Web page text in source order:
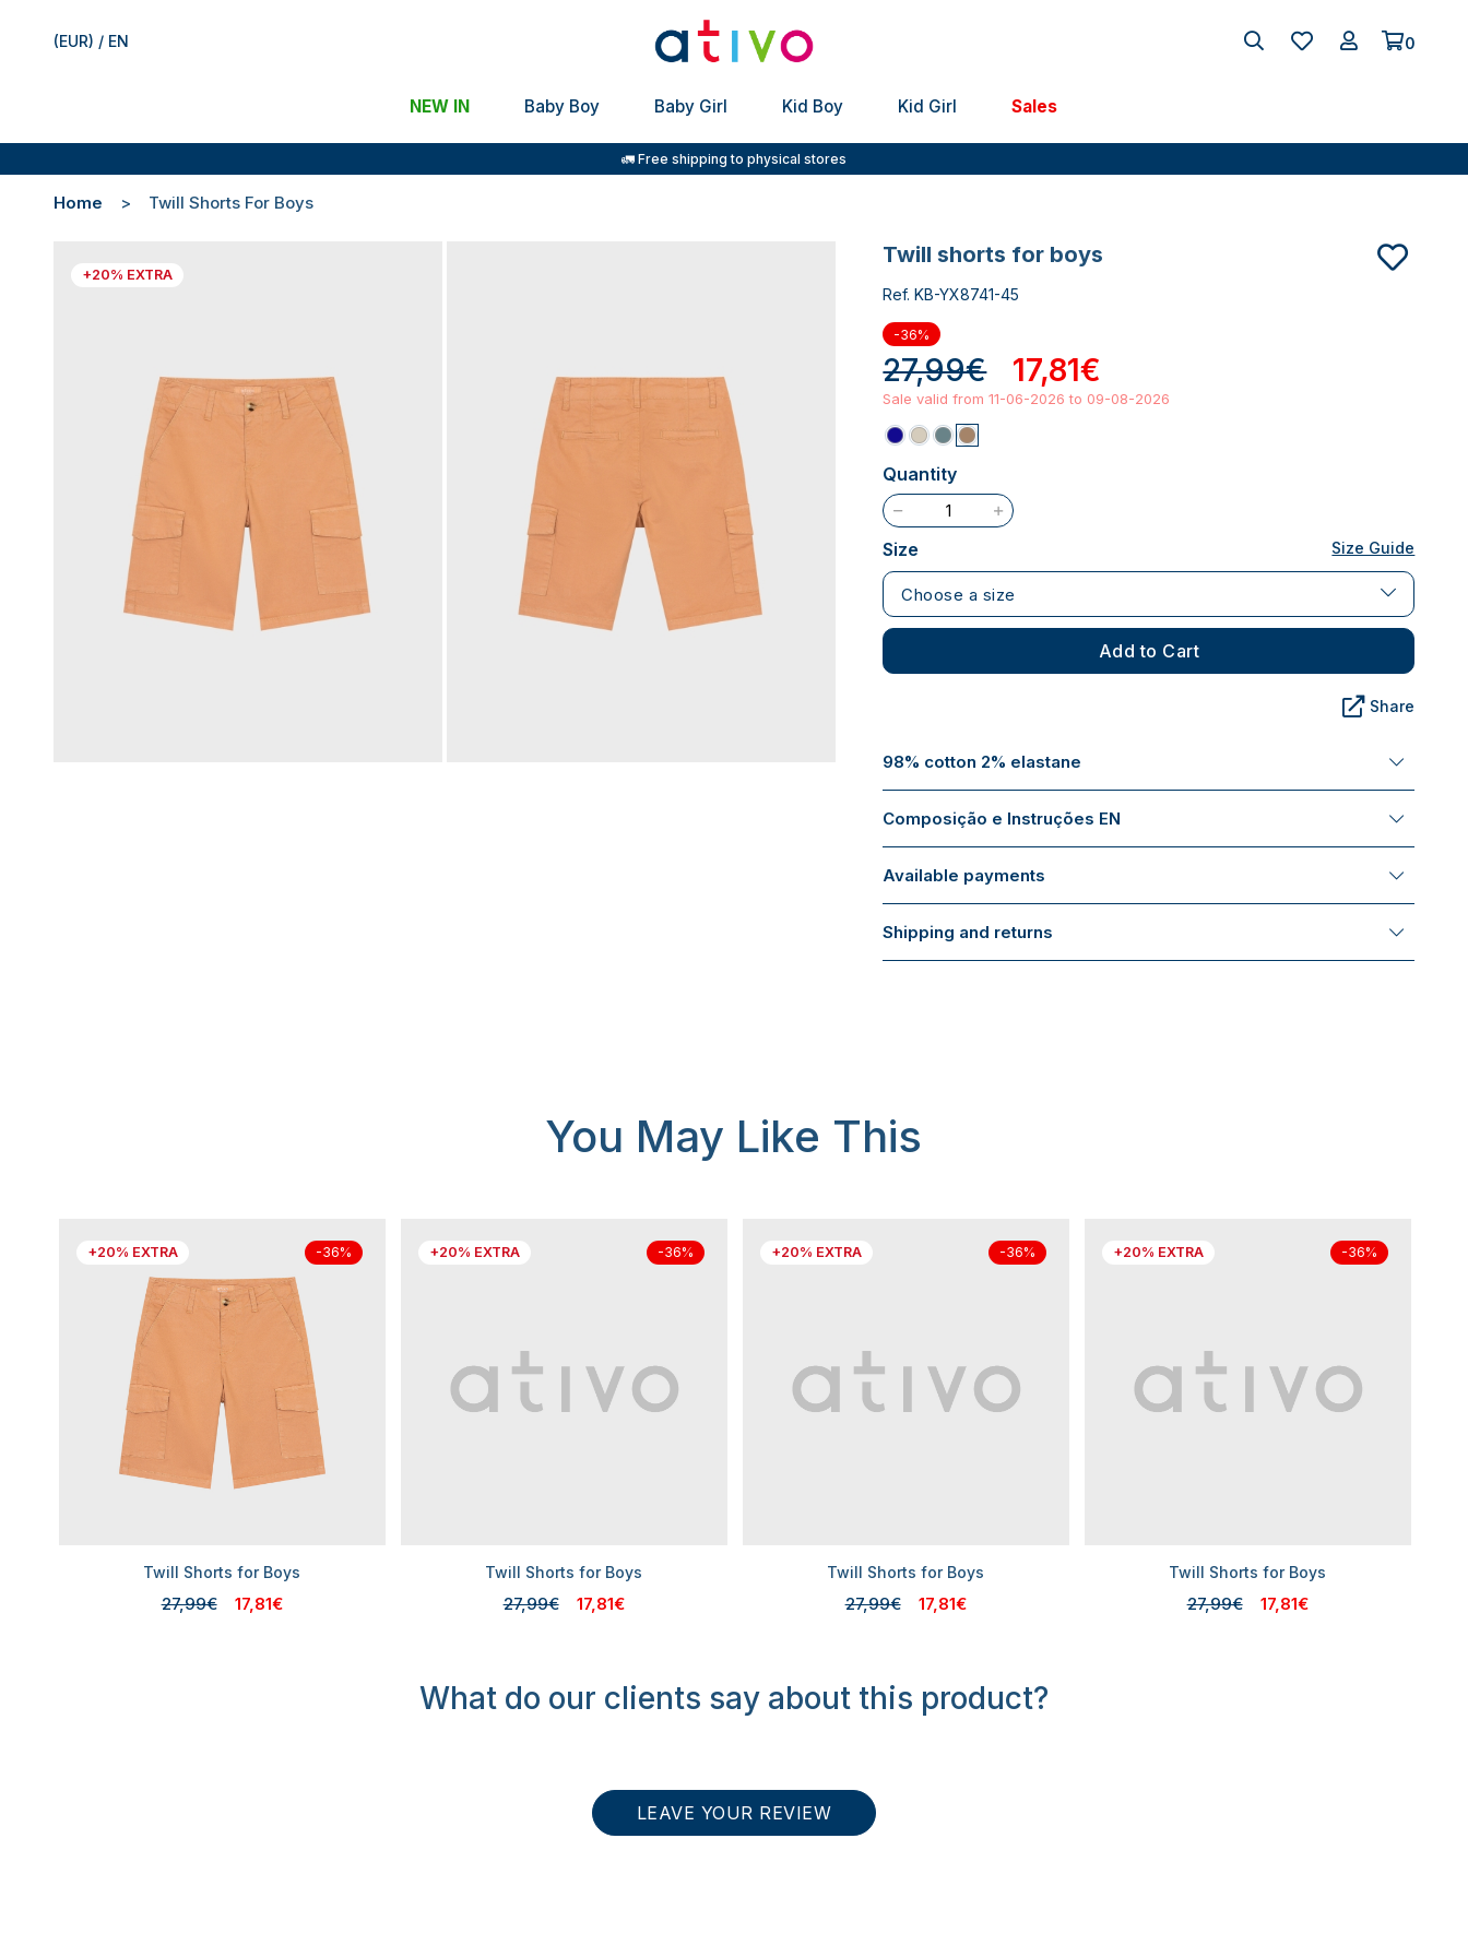
(EUR) / EN 0
NEW IN Baby Boy Baby Girl Kid Boy Kid Girl Sales
🚛 Free shipping to physical stores
Home Twill Shorts For Boys
+20% EXTRA
twill shorts for boys
Ref. KB-YX8741-45
-36%
27,99€ 17,81€
Sale valid from 11-06-2026 to 09-08-2026
Quantity
Size Size Guide
Choose a size
Add to Cart
Share
98% cotton 2% elastane
Composição e Instruções EN
Available payments
Shipping and returns
You May Like This
+20% EXTRA -36%
Twill Shorts for Boys
27,99€ 17,81€
+20% EXTRA -36%
Twill Shorts for Boys
27,99€ 17,81€
+20% EXTRA -36%
Twill Shorts for Boys
27,99€ 17,81€
+20% EXTRA -36%
Twill Shorts for Boys
27,99€ 17,81€
What do our clients say about this product?
LEAVE YOUR REVIEW